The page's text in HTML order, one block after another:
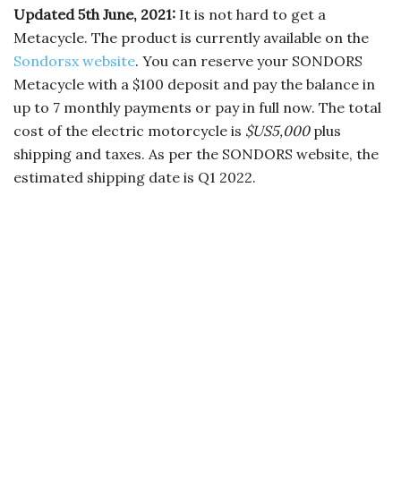
Updated 5th June, 2021: It is not hard to get a
Metacycle. The product is currently available on the
Sondorsx website. You can reserve your SONDORS
Metacycle with a $100 deposit and pay the balance in
up to 7 monthly payments or pay in full now. The total
cost of the electric motorcycle is $US5,000plus
shipping and taxes. As per the SONDORS website, the
estimated shipping date is Q1 2022.